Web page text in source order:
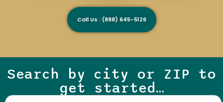
Call Us : (888) 645-5126
Search by city or ZIP to
get started…